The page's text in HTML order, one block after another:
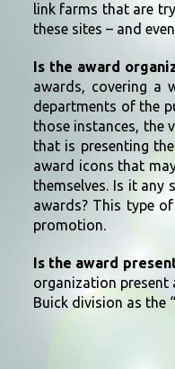
link farms that are
these sites – and
Is the award
awards, covering a
departments of the
those instances, the
that is presenting
award icons that
themselves. Is it
awards? This type
promotion.
Is the award
organization present
Buick division as the